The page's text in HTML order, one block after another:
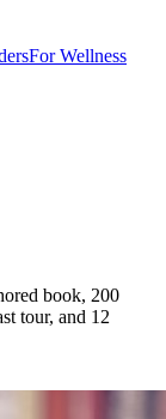
For Wellness
book, 200
tour, and 12